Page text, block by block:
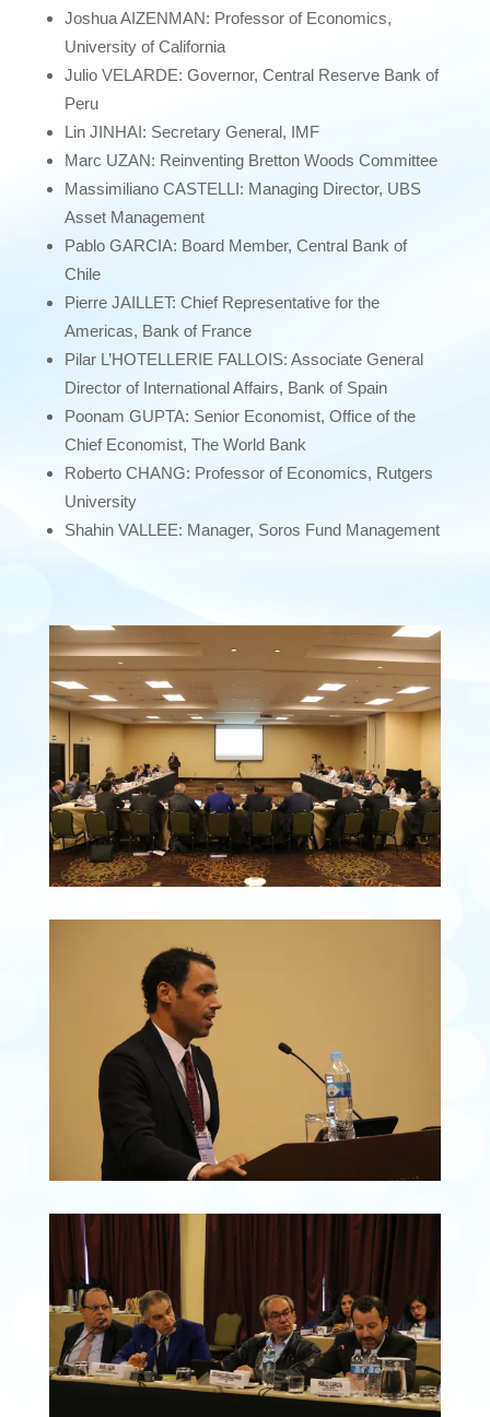
Joshua AIZENMAN: Professor of Economics,
University of California
Julio VELARDE: Governor, Central Reserve Bank of
Peru
Lin JINHAI: Secretary General, IMF
Marc UZAN: Reinventing Bretton Woods Committee
Massimiliano CASTELLI: Managing Director, UBS
Asset Management
Pablo GARCIA: Board Member, Central Bank of
Chile
Pierre JAILLET: Chief Representative for the
Americas, Bank of France
Pilar L’HOTELLERIE FALLOIS: Associate General
Director of International Affairs, Bank of Spain
Poonam GUPTA: Senior Economist, Office of the
Chief Economist, The World Bank
Roberto CHANG: Professor of Economics, Rutgers
University
Shahin VALLEE: Manager, Soros Fund Management